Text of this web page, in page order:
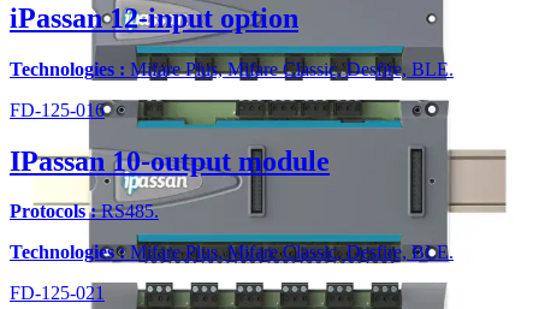
iPassan 12-input option
Technologies : Mifare Plus, Mifare Classic, Desfire, BLE.
FD-125-016
IPassan 10-output module
Protocols :RS485.
Technologies :Mifare Plus, Mifare Classic, Desfire, BLE.
FD-125-021